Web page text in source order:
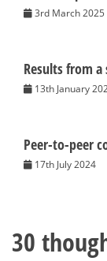
3rd March 2025
Results from
13th January
Peer-to-peer
17th July 2024
30